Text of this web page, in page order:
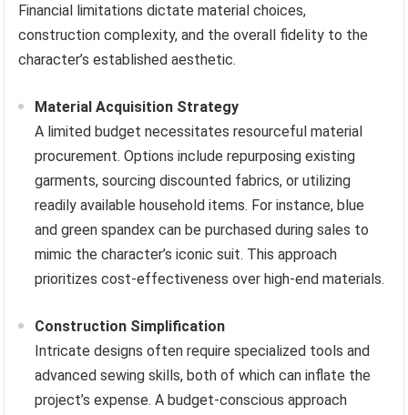
Financial limitations dictate material choices,
construction complexity, and the overall fidelity to the
character’s established aesthetic.
Material Acquisition Strategy
A limited budget necessitates resourceful material
procurement. Options include repurposing existing
garments, sourcing discounted fabrics, or utilizing
readily available household items. For instance, blue
and green spandex can be purchased during sales to
mimic the character’s iconic suit. This approach
prioritizes cost-effectiveness over high-end materials.
Construction Simplification
Intricate designs often require specialized tools and
advanced sewing skills, both of which can inflate the
project’s expense. A budget-conscious approach